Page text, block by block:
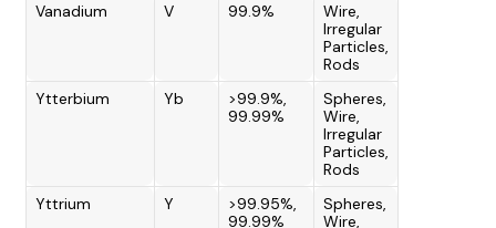
Vanadium
V 99.9%
Wire,
Irregular
Particles,
Rods
Ytterbium
Yb
>99.9%,
99.99%
Spheres,
Wire,
Irregular
Particles,
Rods
Yttrium
Y
>99.95%,
99.99%
Spheres,
Wire,